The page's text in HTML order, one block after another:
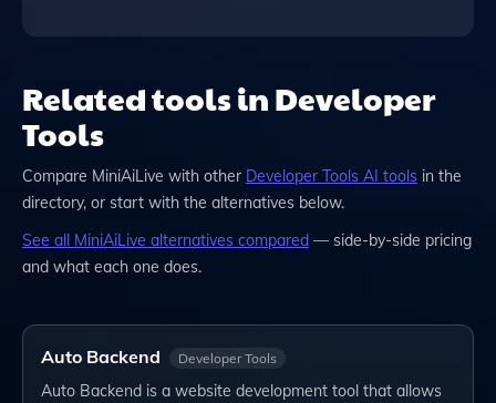
Related tools in Developer
Tools
Compare MiniAiLive with other Developer Tools AI tools in the
directory, or start with the alternatives below.
See all MiniAiLive alternatives compared — side-by-side pricing
and what each one does.
Auto Backend Developer Tools
Auto Backend is a website development tool that allows